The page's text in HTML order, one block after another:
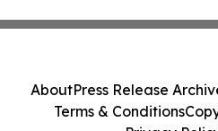
AboutPress Release
Terms & Conditions